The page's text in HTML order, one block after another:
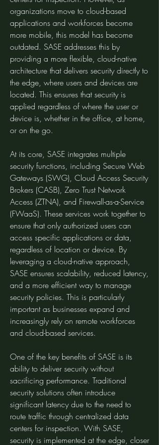
organizations move to cloud-based
applications and workforces become
more mobile, this model has become
outdated. SASE addresses this by
providing a more flexible, cloud-native
architecture that delivers security directly to
the edge, where users and devices are
located. This ensures that security is
applied regardless of where the user or
device is, whether in the office, at home,
or on the go.
At its core, SASE integrates multiple
security functions, including Secure Web
Gateways (SWG), Cloud Access Security
Brokers (CASB), Zero Trust Network
Access (ZTNA), and Firewall-as-a-Service
(FWaaS). These services work together to
ensure that only authorized users can
access specific applications or data,
regardless of location or device. By
leveraging a cloud-native approach,
SASE ensures scalability, reduced latency,
and a more efficient way to manage
security policies. This is particularly
important as businesses expand and
increasingly rely on remote workforces
and cloud-based services.
One of the key benefits of SASE is its
ability to deliver security without
sacrificing performance. Traditional
security solutions often introduce
significant latency due to the need to
route traffic through centralized data
centers for inspection. With SASE,
security is implemented at the edge, closer